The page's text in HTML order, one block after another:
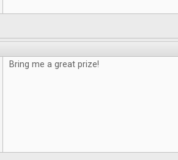
Bring me a great prize!